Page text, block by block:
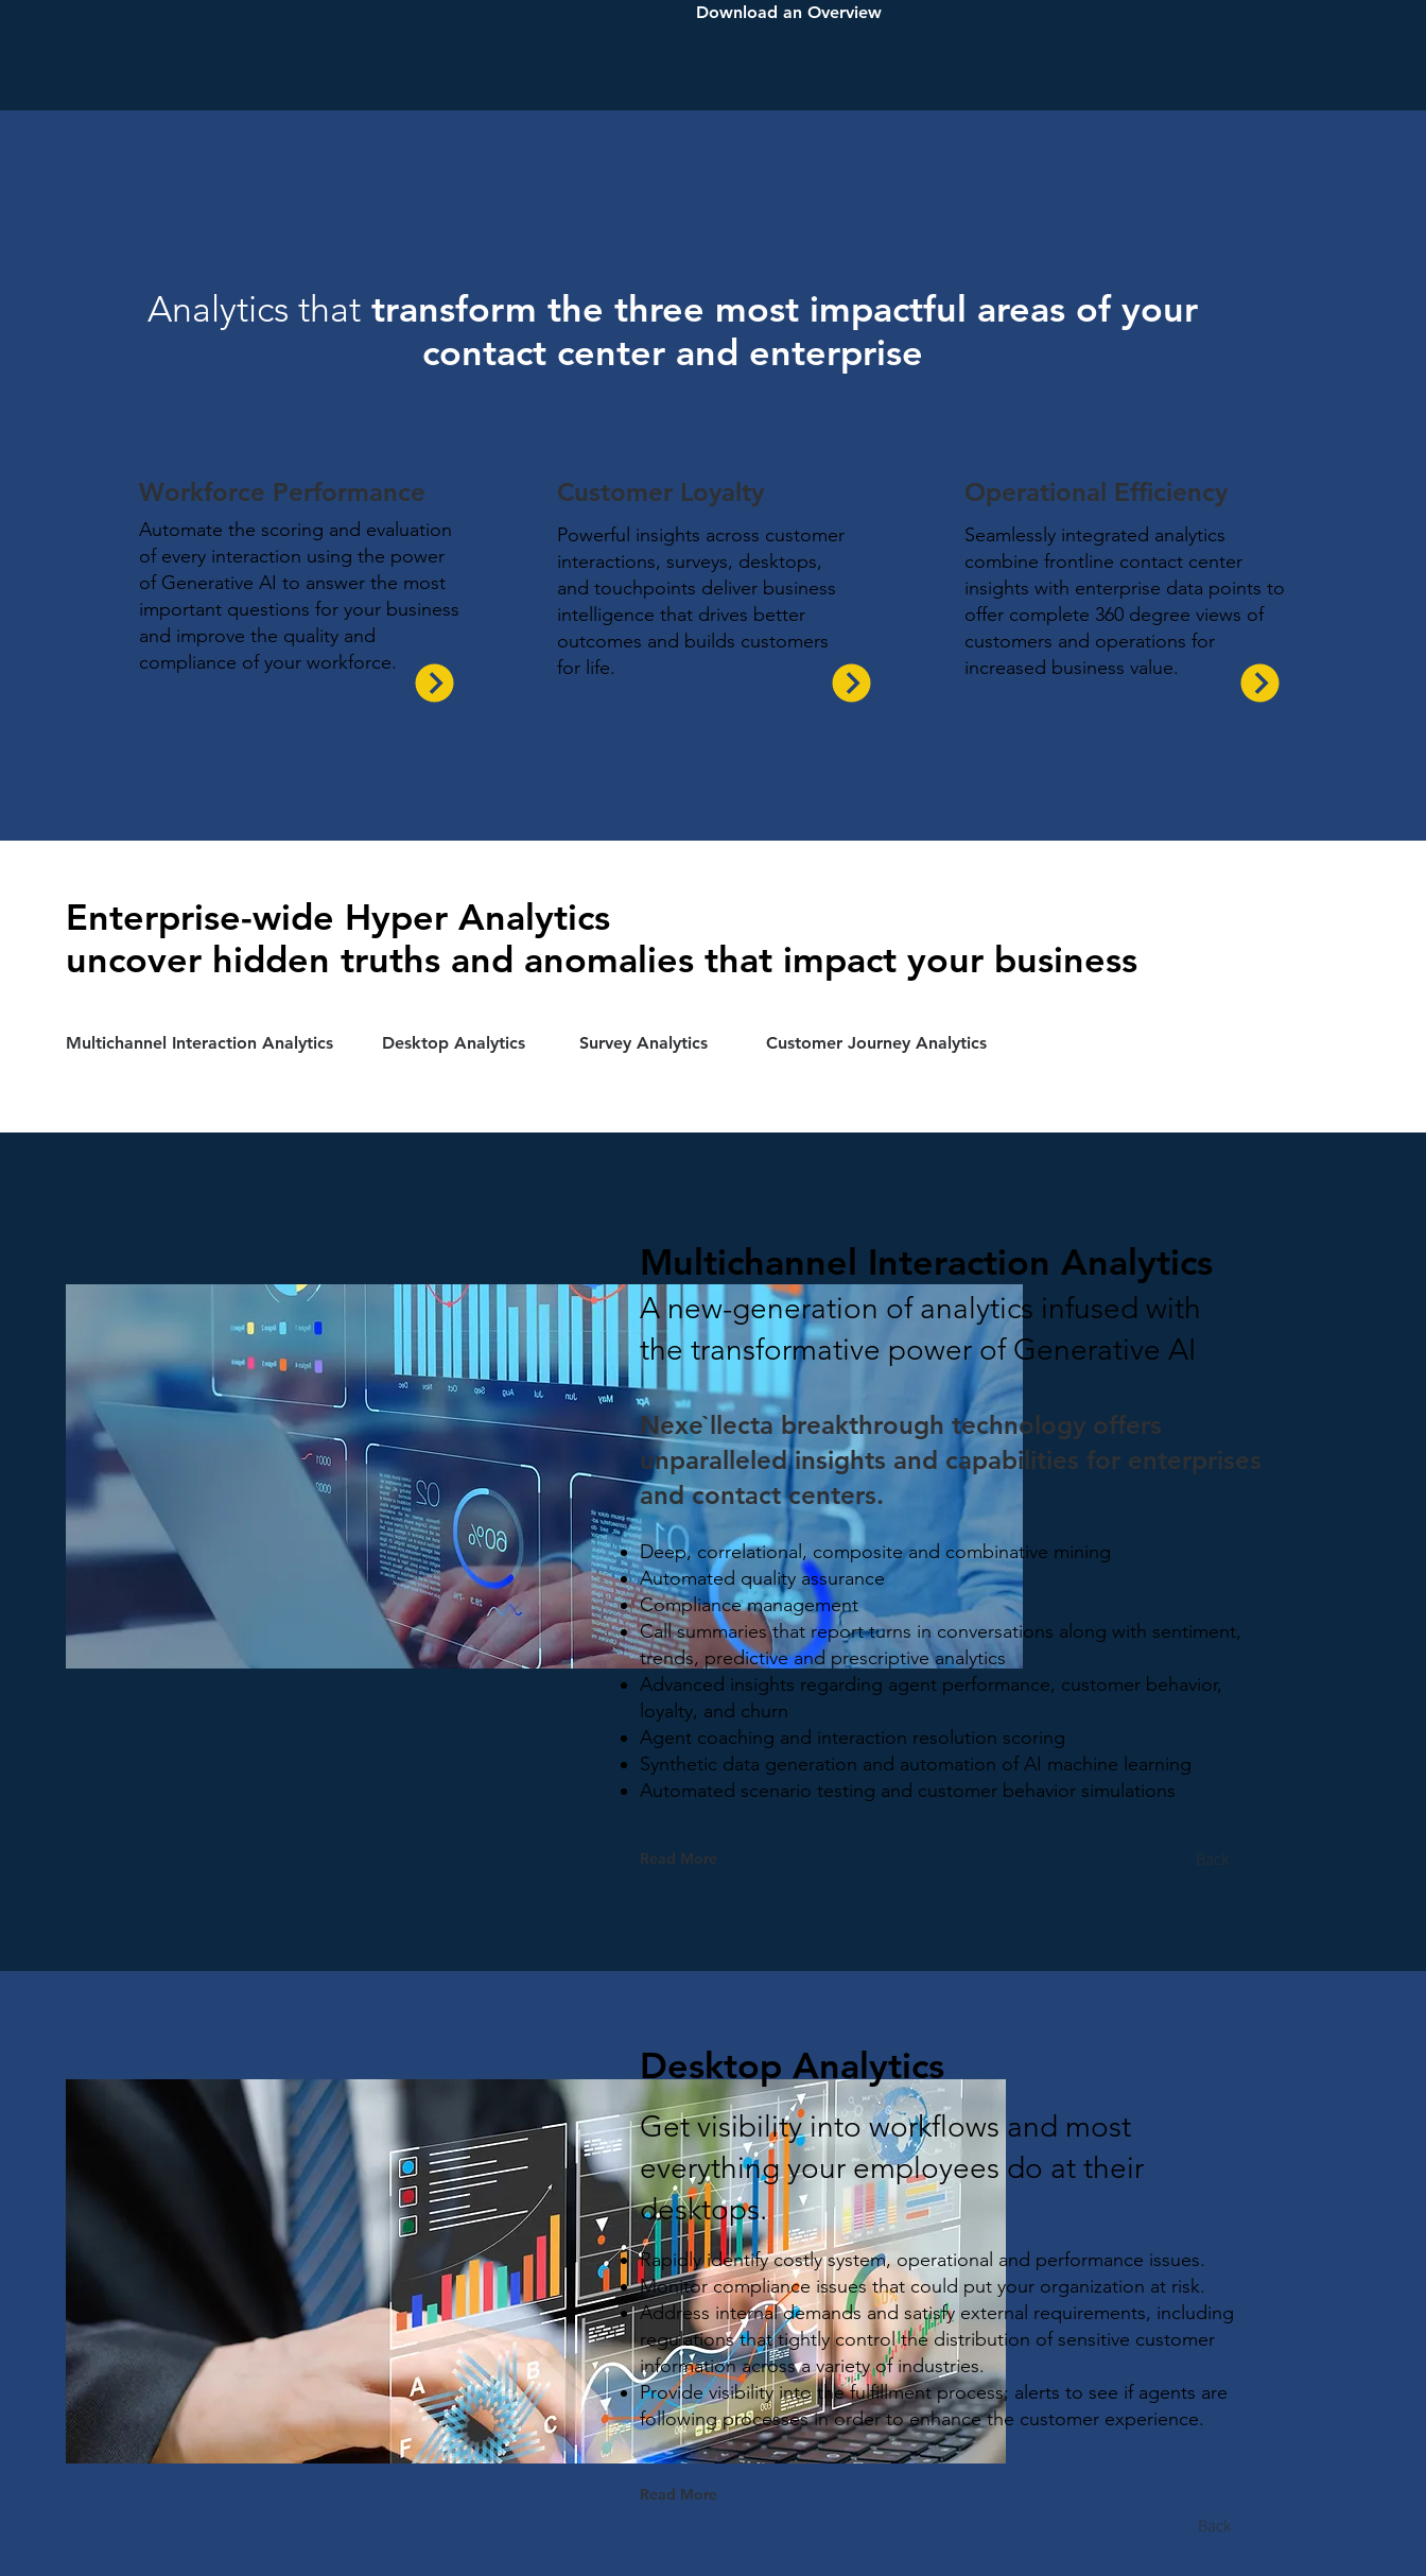
Download an Overview
Analytics thattransform the three most impactful areas of your
contact center and enterprise
Workforce Performance
Automate the scoring and evaluation
of every interaction using the power
of Generative AI to answer the most
important questions for your business
and improve the quality and
compliance of your workforce.
Customer Loyalty
Powerful insights across customer
interactions, surveys, desktops,
and touchpoints deliver business
intelligence that drives better
outcomes and builds customers
for life.
Operational Efficiency
Seamlessly integrated analytics
combine frontline contact center
insights with enterprise data points to
offer complete 360 degree views of
customers and operations for
increased business value.
Enterprise-wide Hyper Analytics
uncover hidden truths and anomalies that impact your business
Multichannel Interaction Analytics Desktop Analytics Survey Analytics Customer Journey Analytics
Multichannel Interaction Analytics
A new-generation of analytics infused with
the transformative power of Generative AI
Nexe`llecta breakthrough technology offers
unparalleled insights and capabilities for enterprises
and contact centers.
Deep, correlational, composite and combinative mining
Automated quality assurance
Compliance management
Call summaries that report turns in conversations along with sentiment,
trends, predictive and prescriptive analytics
Advanced insights regarding agent performance, customer behavior,
loyalty, and churn
Agent coaching and interaction resolution scoring
Synthetic data generation and automation of AI machine learning
Automated scenario testing and customer behavior simulations
Read More Back
Back
Desktop Analytics
Get visibility into workflows and most
everything your employees do at their
desktops.
Rapidly identify costly system, operational and performance issues.
Monitor compliance issues that could put your organization at risk.
Address internal demands and satisfy external requirements, including
regulations that tightly control the distribution of sensitive customer
information across a variety of industries.
Provide visibility into the fulfillment process; alerts to see if agents are
following processes in order to enhance the customer experience.
Read More